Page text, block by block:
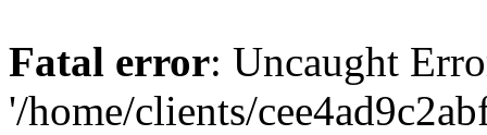
Fatal error: Uncaught
'/home/clients/